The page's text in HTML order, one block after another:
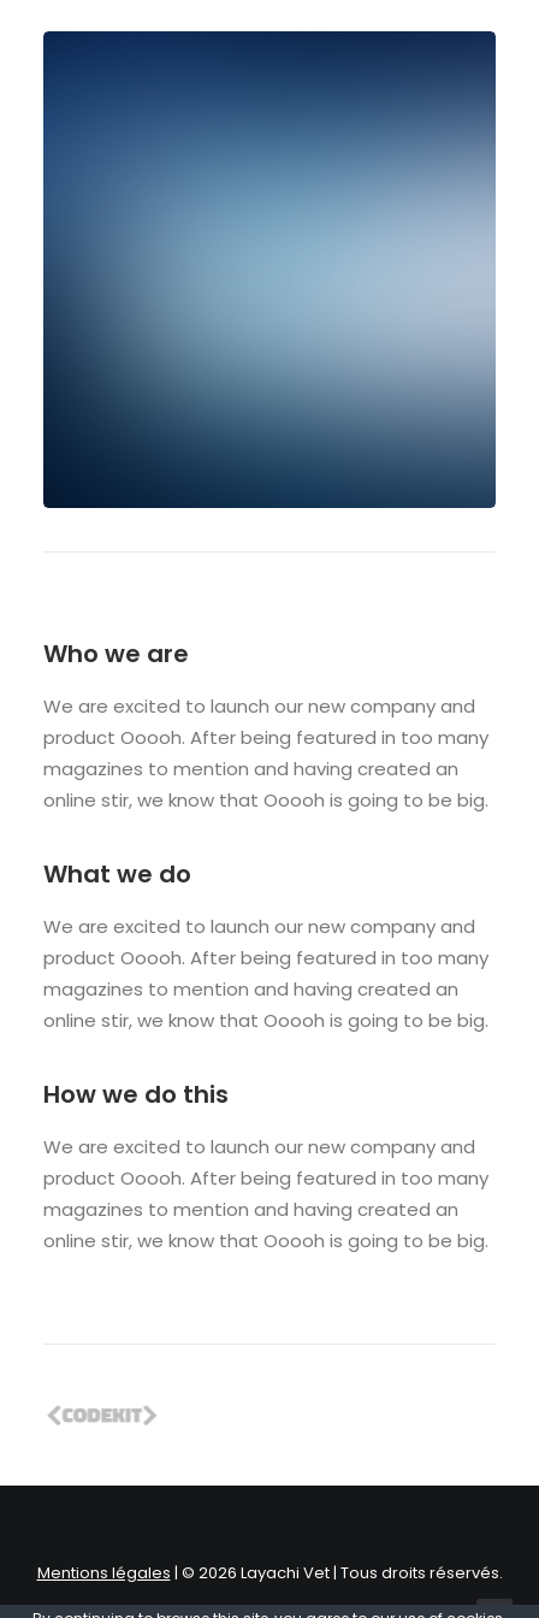
Who we are
We are excited to launch our new company and
product Ooooh. After being featured in too many
magazines to mention and having created an
online stir, we know that Ooooh is going to be big.
What we do
We are excited to launch our new company and
product Ooooh. After being featured in too many
magazines to mention and having created an
online stir, we know that Ooooh is going to be big.
How we do this
We are excited to launch our new company and
product Ooooh. After being featured in too many
magazines to mention and having created an
online stir, we know that Ooooh is going to be big.
Mentions légales | © 2026 Layachi Vet | Tous droits réservés.